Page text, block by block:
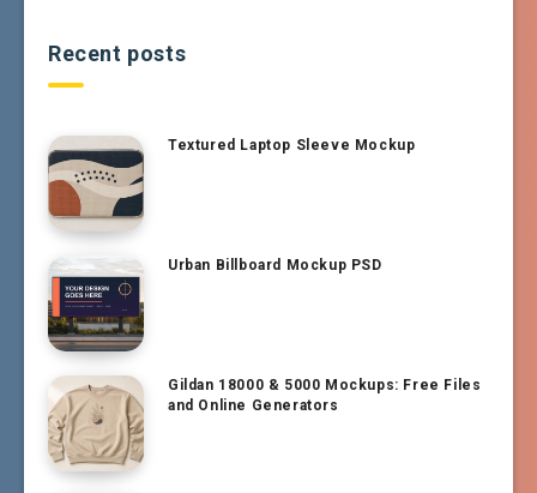
Recent posts
Textured Laptop Sleeve Mockup
Urban Billboard Mockup PSD
Gildan 18000 & 5000 Mockups: Free Files
and Online Generators